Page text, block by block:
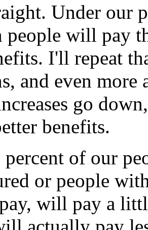
Under our
people will pay
I'll repeat
and even more
go
benefits.
of our
or people
will pay a